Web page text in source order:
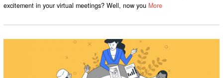
excitement in your virtual meetings? Well, now you More